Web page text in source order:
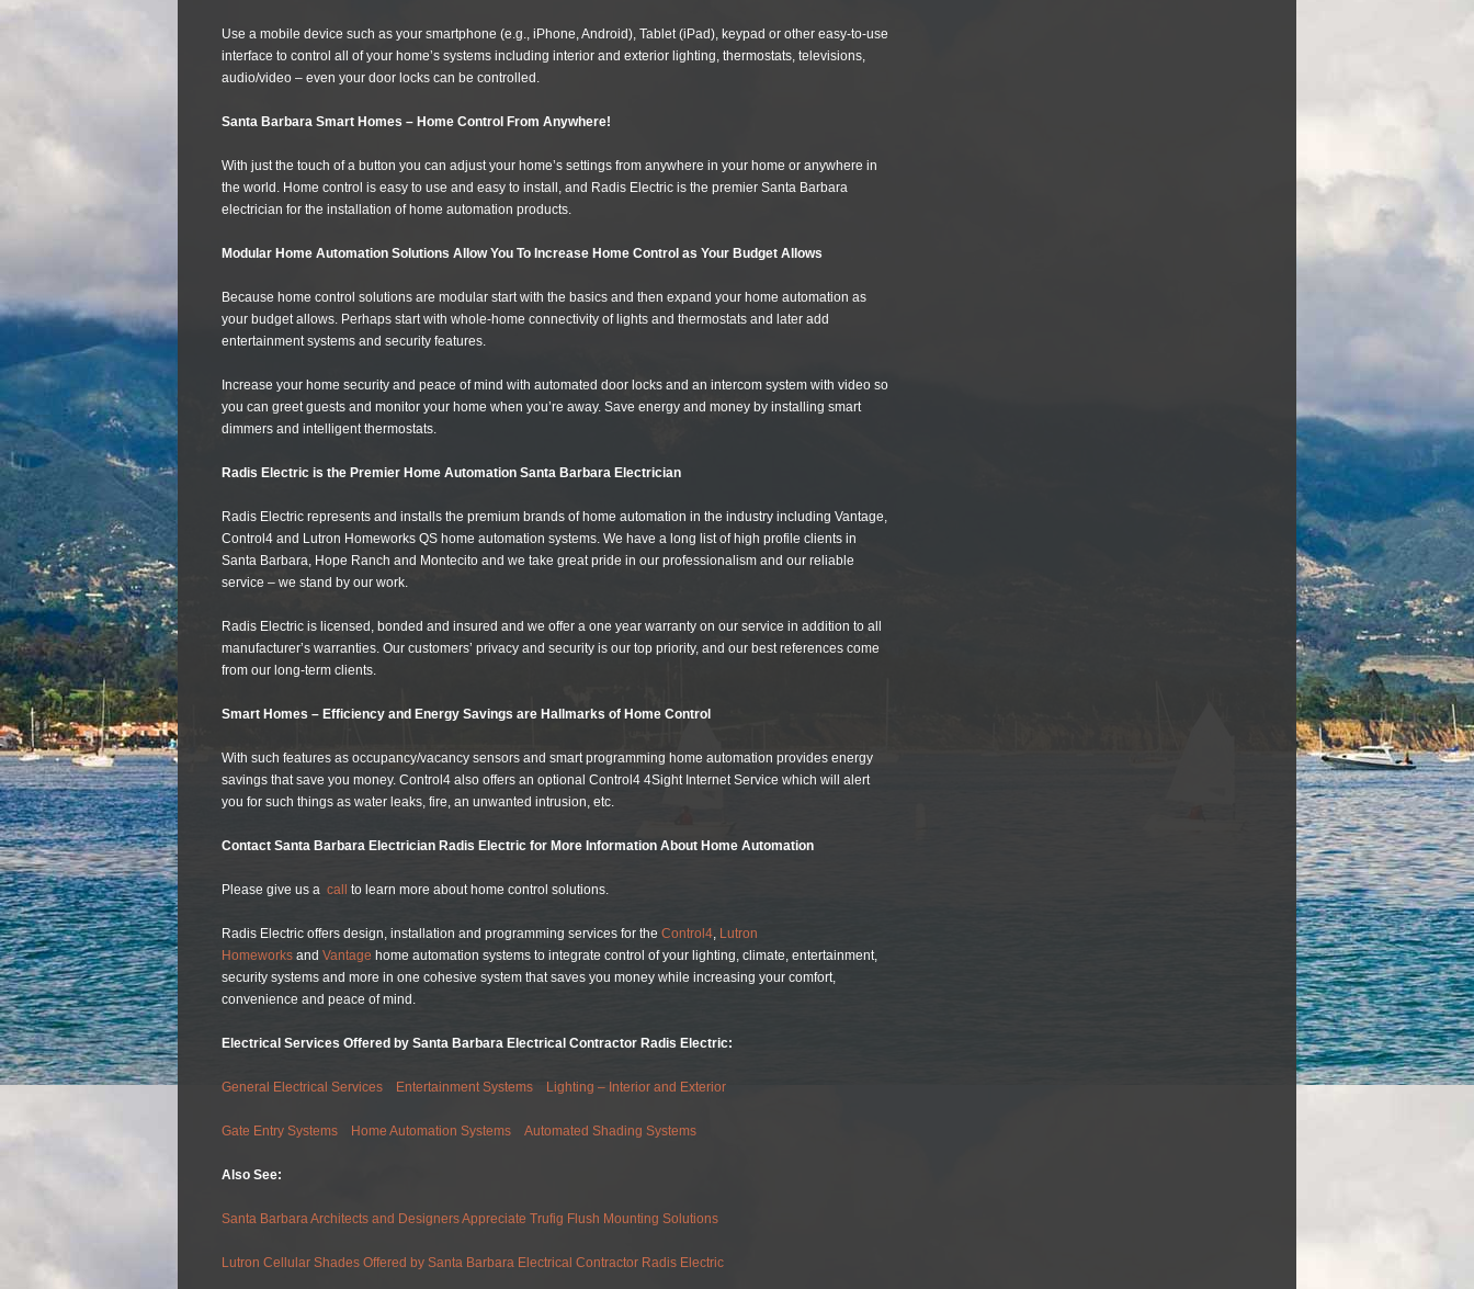
Use a mobile device such as your smartphone (e.g., iPhone, Android), Tablet (iPad), keypad or other easy-to-use
interface to control all of your home’s systems including interior and exterior lighting, thermostats, televisions,
audio/video – even your door locks can be controlled.
Santa Barbara Smart Homes – Home Control From Anywhere!
With just the touch of a button you can adjust your home’s settings from anywhere in your home or anywhere in
the world. Home control is easy to use and easy to install, and Radis Electric is the premier Santa Barbara
electrician for the installation of home automation products.
Modular Home Automation Solutions Allow You To Increase Home Control as Your Budget Allows
Because home control solutions are modular start with the basics and then expand your home automation as
your budget allows. Perhaps start with whole-home connectivity of lights and thermostats and later add
entertainment systems and security features.
Increase your home security and peace of mind with automated door locks and an intercom system with video so
you can greet guests and monitor your home when you’re away. Save energy and money by installing smart
dimmers and intelligent thermostats.
Radis Electric is the Premier Home Automation Santa Barbara Electrician
Radis Electric represents and installs the premium brands of home automation in the industry including Vantage,
Control4 and Lutron Homeworks QS home automation systems. We have a long list of high profile clients in
Santa Barbara, Hope Ranch and Montecito and we take great pride in our professionalism and our reliable
service – we stand by our work.
Radis Electric is licensed, bonded and insured and we offer a one year warranty on our service in addition to all
manufacturer’s warranties. Our customers’ privacy and security is our top priority, and our best references come
from our long-term clients.
Smart Homes – Efficiency and Energy Savings are Hallmarks of Home Control
With such features as occupancy/vacancy sensors and smart programming home automation provides energy
savings that save you money. Control4 also offers an optional Control4 4Sight Internet Service which will alert
you for such things as water leaks, fire, an unwanted intrusion, etc.
Contact Santa Barbara Electrician Radis Electric for More Information About Home Automation
Please give us a call to learn more about home control solutions.
Radis Electric offers design, installation and programming services for the Control4, Lutron
Homeworks and Vantage home automation systems to integrate control of your lighting, climate, entertainment,
security systems and more in one cohesive system that saves you money while increasing your comfort,
convenience and peace of mind.
Electrical Services Offered by Santa Barbara Electrical Contractor Radis Electric:
General Electrical Services Entertainment Systems Lighting – Interior and Exterior
Gate Entry Systems Home Automation Systems Automated Shading Systems
Also See:
Santa Barbara Architects and Designers Appreciate Trufig Flush Mounting Solutions
Lutron Cellular Shades Offered by Santa Barbara Electrical Contractor Radis Electric